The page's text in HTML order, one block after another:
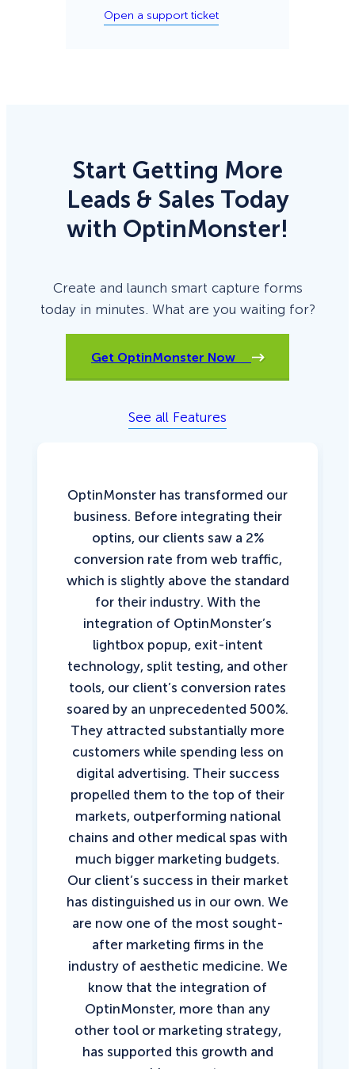
Open a support ticket
Start Getting More
Leads & Sales Today
with OptinMonster!
Create and launch smart capture forms
today in minutes. What are you waiting for?
Get OptinMonster Now
See all Features
OptinMonster has transformed our
business. Before integrating their
optins, our clients saw a 2%
conversion rate from web traffic,
which is slightly above the standard
for their industry. With the
integration of OptinMonster’s
lightbox popup, exit-intent
technology, split testing, and other
tools, our client’s conversion rates
soared by an unprecedented 500%.
They attracted substantially more
customers while spending less on
digital advertising. Their success
propelled them to the top of their
markets, outperforming national
chains and other medical spas with
much bigger marketing budgets.
Our client’s success in their market
has distinguished us in our own. We
are now one of the most sought-
after marketing firms in the
industry of aesthetic medicine. We
know that the integration of
OptinMonster, more than any
other tool or marketing strategy,
has supported this growth and